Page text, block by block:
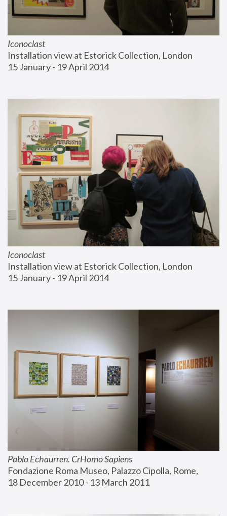
Iconoclast
Installation view at Estorick Collection, London
15 January - 19 April 2014
Iconoclast
Installation view at Estorick Collection, London
15 January - 19 April 2014
Pablo Echaurren. CrHomo Sapiens
Fondazione Roma Museo, Palazzo Cipolla, Rome,
18 December 2010 - 13 March 2011